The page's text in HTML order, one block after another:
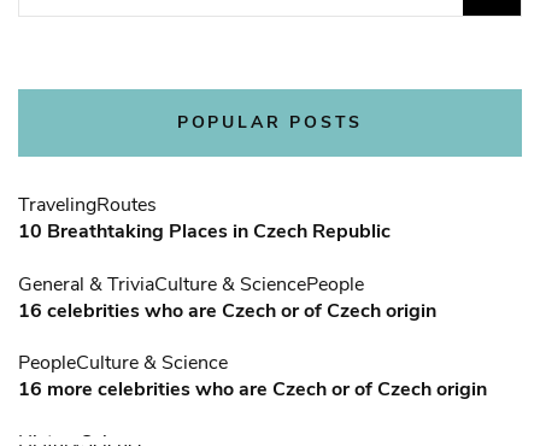
for:
POPULAR POSTS
TravelingRoutes
10 Breathtaking Places in Czech Republic
General & TriviaCulture & SciencePeople
16 celebrities who are Czech or of Czech origin
PeopleCulture & Science
16 more celebrities who are Czech or of Czech origin